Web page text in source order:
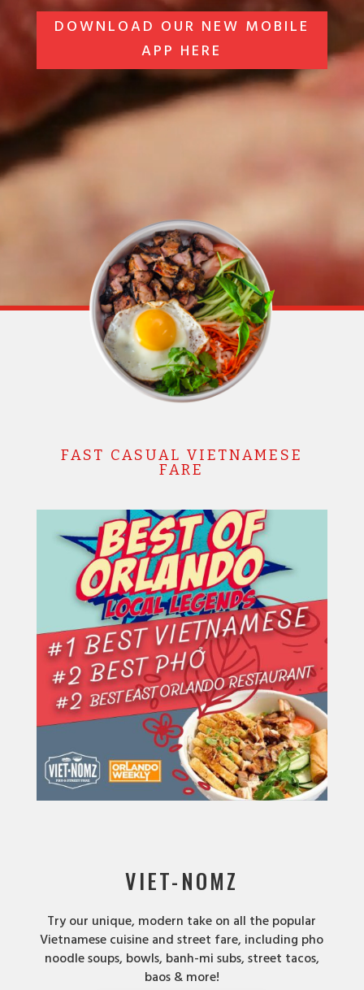
DOWNLOAD OUR NEW MOBILE
APP HERE
FAST CASUAL VIETNAMESE
FARE
VIET-NOMZ
Try our unique, modern take on all the popular
Vietnamese cuisine and street fare, including pho
noodle soups, bowls, banh-mi subs, street tacos,
baos & more!